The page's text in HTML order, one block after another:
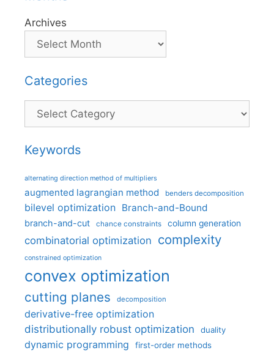
Archives
Categories
Categories
Keywords
alternating direction method of multipliers
augmented lagrangian method benders decomposition
bilevel optimization Branch-and-Bound
branch-and-cut chance constraints column generation
combinatorial optimization complexity
constrained optimization
convex optimization
cutting planes decomposition
derivative-free optimization
distributionally robust optimization
duality
dynamic programming first-order methods